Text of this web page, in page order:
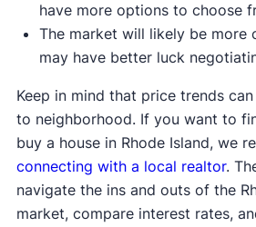
have more options to choose
The market will likely be more
may have better luck
Keep in mind that price trends
to neighborhood. If you want to
buy a house in Rhode Island, we
connecting with a local realtor.
navigate the ins and outs of the
market, compare interest rates,